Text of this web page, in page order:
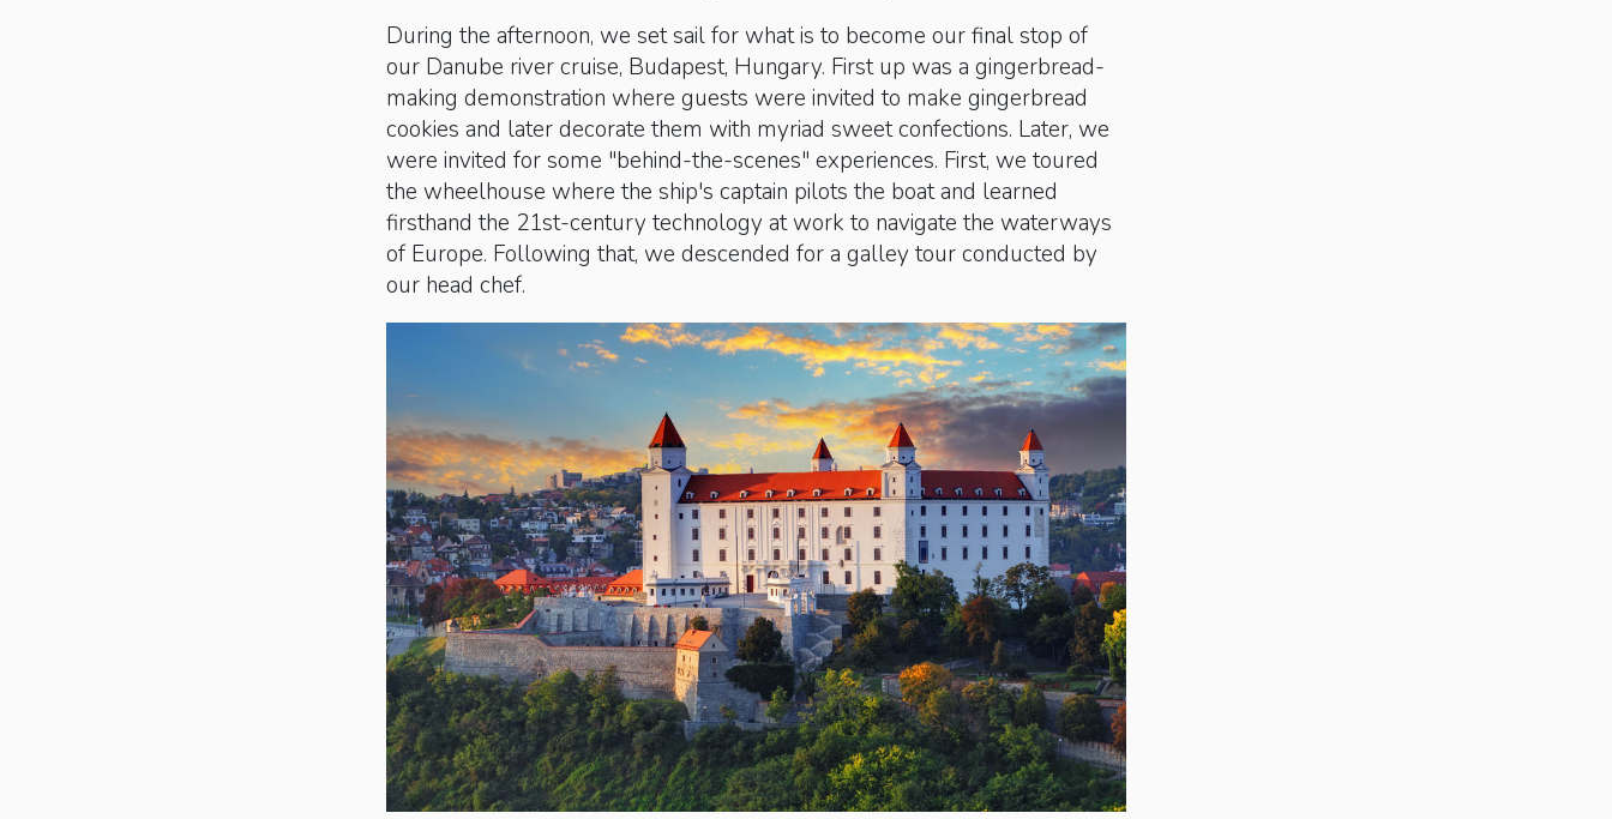
During the afternoon, we set sail for what is to become our final stop of
our Danube river cruise, Budapest, Hungary. First up was a gingerbread-
making demonstration where guests were invited to make gingerbread
cookies and later decorate them with myriad sweet confections. Later, we
were invited for some "behind-the-scenes" experiences. First, we toured
the wheelhouse where the ship's captain pilots the boat and learned
firsthand the 21st-century technology at work to navigate the waterways
of Europe. Following that, we descended for a galley tour conducted by
our head chef.